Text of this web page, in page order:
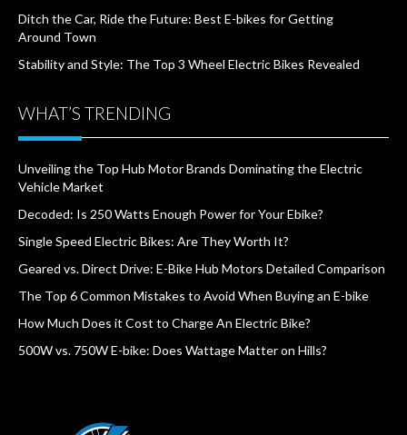
Ditch the Car, Ride the Future: Best E-bikes for Getting
Around Town
Stability and Style: The Top 3 Wheel Electric Bikes Revealed
WHAT’S TRENDING
Unveiling the Top Hub Motor Brands Dominating the Electric
Vehicle Market
Decoded: Is 250 Watts Enough Power for Your Ebike?
Single Speed Electric Bikes: Are They Worth It?
Geared vs. Direct Drive: E-Bike Hub Motors Detailed Comparison
The Top 6 Common Mistakes to Avoid When Buying an E-bike
How Much Does it Cost to Charge An Electric Bike?
500W vs. 750W E-bike: Does Wattage Matter on Hills?